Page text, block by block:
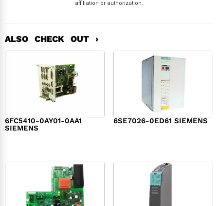
affiliation or authorization.
ALSO CHECK OUT ›
6FC5410-0AY01-0AA1
SIEMENS
6SE7026-0ED61 SIEMENS